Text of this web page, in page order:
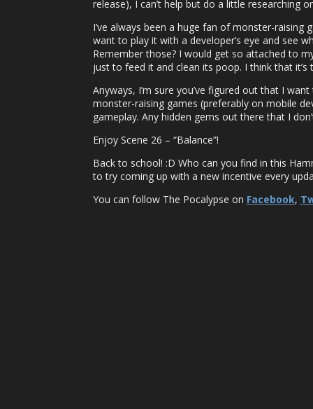
release), I can’t help but do a little researching
I’ve always been a huge fan of monster-
want to play it with a developer’s eye and see
Remember those? I would get so attached to
just to feed it and clean its poop. I think that
Anyways, I’m sure you’ve figured out that I
monster-raising games (preferably on mobile
gameplay. Any hidden gems out there that I
Enjoy Scene 26 – “Balance”!
Back to school! :D Who can you find in this
to try coming up with a new incentive every
You can follow The Pocalypse on Facebook,